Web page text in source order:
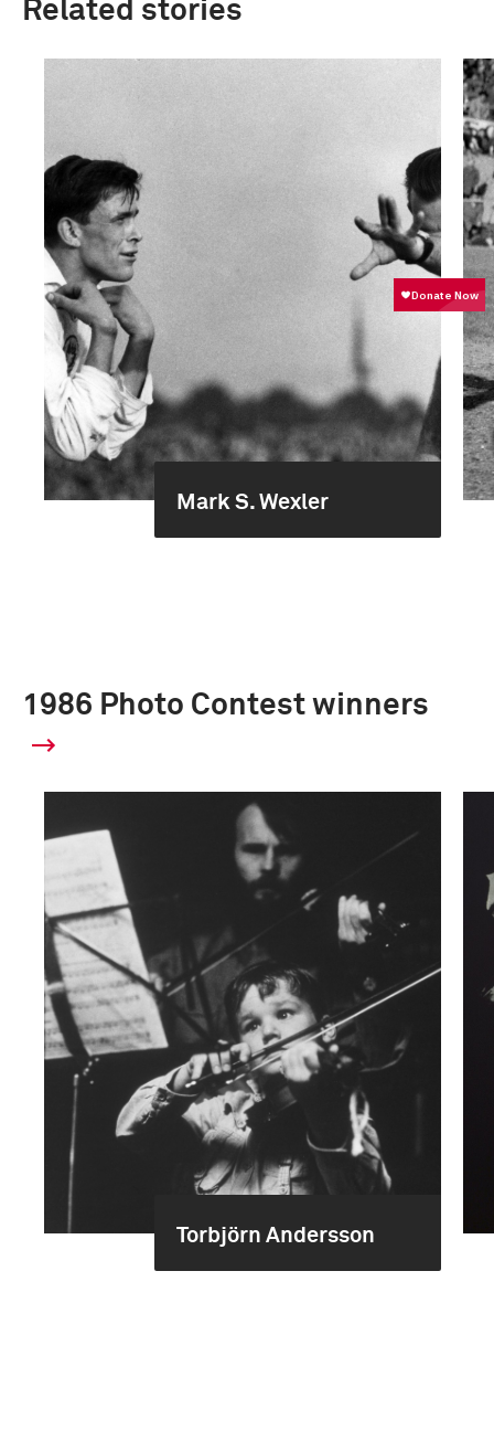
Related stories
Mark S. Wexler
1986 Photo Contest winners
Torbjörn Andersson